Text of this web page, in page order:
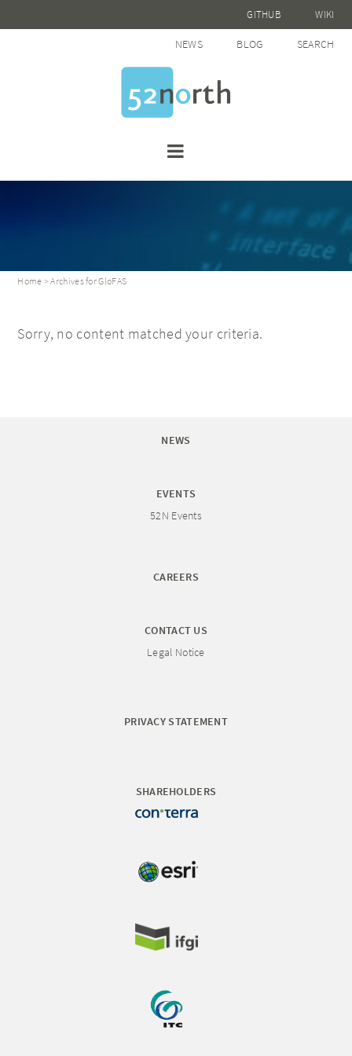
GITHUB WIKI
NEWS BLOG SEARCH
Home > Archives for GloFAS
Sorry, no content matched your criteria.
NEWS
EVENTS
52N Events
CAREERS
CONTACT US
Legal Notice
PRIVACY STATEMENT
SHAREHOLDERS